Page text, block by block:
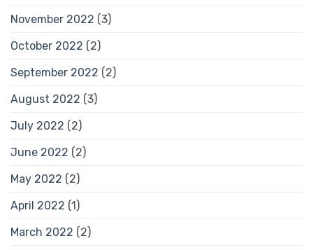
November 2022 (3)
October 2022 (2)
September 2022 (2)
August 2022 (3)
July 2022 (2)
June 2022 (2)
May 2022 (2)
April 2022 (1)
March 2022 (2)